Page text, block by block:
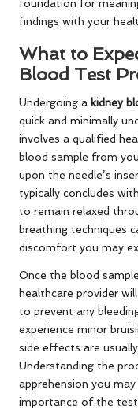
foundation for
findings with your
What to
Blood Test
Undergoing a kidney
quick and minimally
involves a qualified
blood sample from
upon the needle’s
typically concludes
to remain relaxed
breathing techniques
discomfort you may
Once the blood
healthcare provider
to prevent any
experience minor
side effects are
Understanding the
apprehension you
importance of the